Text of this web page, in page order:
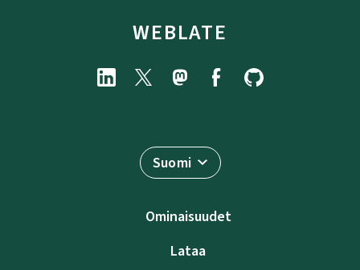
WEBLATE
Suomi
Ominaisuudet
Lataa